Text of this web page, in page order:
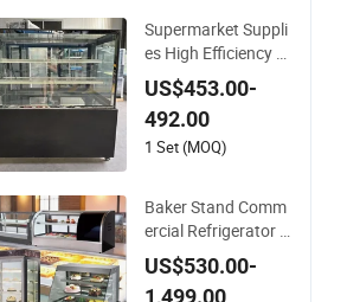
Supermarket Suppli
es High Efficiency U
pright LED Light Lar
ge Capacity Double
Layer Cake Display
US$453.00-
492.00
1 Set (MOQ)
Baker Stand Comm
ercial Refrigerator F
reezing Equipment
Stand Bakery Case
US$530.00-
1,499.00